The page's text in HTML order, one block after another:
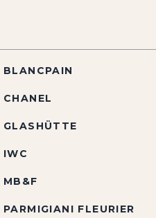
BLANCPAIN
CHANEL
GLASHÜTTE
IWC
MB&F
PARMIGIANI FLEURIER